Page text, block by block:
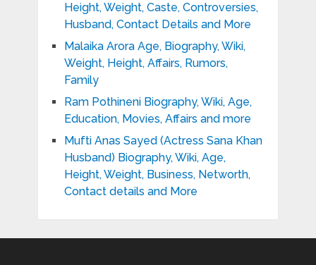
Height, Weight, Caste, Controversies,
Husband, Contact Details and More
Malaika Arora Age, Biography, Wiki,
Weight, Height, Affairs, Rumors,
Family
Ram Pothineni Biography, Wiki, Age,
Education, Movies, Affairs and more
Mufti Anas Sayed (Actress Sana Khan
Husband) Biography, Wiki, Age,
Height, Weight, Business, Networth,
Contact details and More